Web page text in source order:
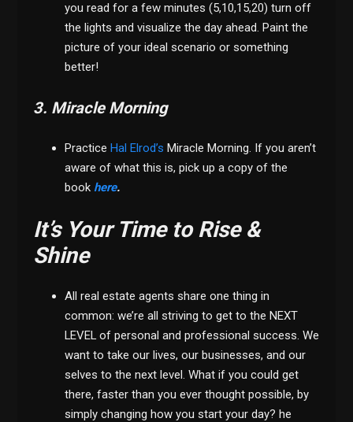
you read for a few minutes (5,10,15,20) turn off
the lights and visualize the day ahead. Paint the
picture of your ideal scenario or something
better!
3. Miracle Morning
PracticeHal Elrod’s Miracle Morning. If you aren’t
aware of what this is, pick up a copy of the
bookhere.
It’s Your Time to Rise &
Shine
All real estate agents share one thing in
common: we’re all striving to get to the NEXT
LEVEL of personal and professional success. We
want to take our lives, our businesses, and our
selves to the next level. What if you could get
there, faster than you ever thought possible, by
simply changing how you start your day? he